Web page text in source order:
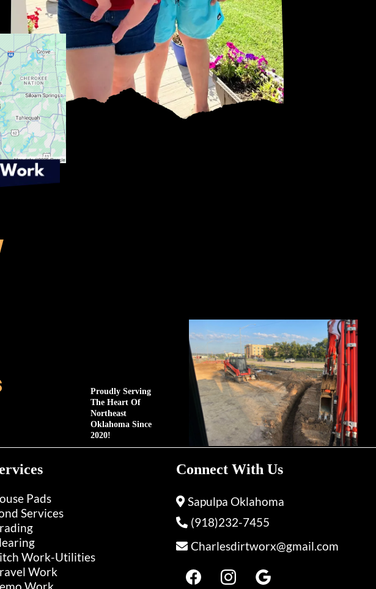
Proudly Serving
The Heart Of
Northeast
Oklahoma Since
2020!
Pads
Services
Work-Utilities
Work
Work
Connect With Us
Sapulpa Oklahoma
(918)232-7455
Charlesdirtworx@gmail.com